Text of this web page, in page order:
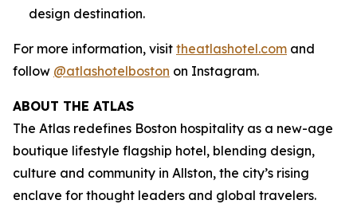
design destination.
For more information, visit theatlashotel.com and
follow @atlashotelboston on Instagram.
ABOUT THE ATLAS
The Atlas redefines Boston hospitality as a new-age
boutique lifestyle flagship hotel, blending design,
culture and community in Allston, the city’s rising
enclave for thought leaders and global travelers.